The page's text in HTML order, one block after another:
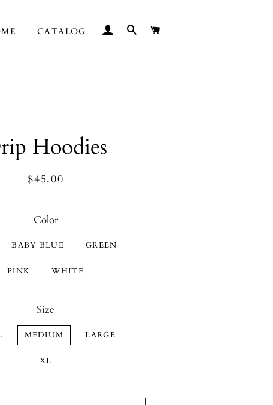
CATALOG LOG INSEARCH
Hoodies
Regular
Sale
$45.00
Color
BABY BLUE GREEN
PINK WHITE
Size
MEDIUM LARGE
XL